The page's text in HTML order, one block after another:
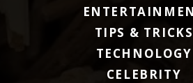
TIPS & TRICKS
TECHNOLOGY
CELEBRITY